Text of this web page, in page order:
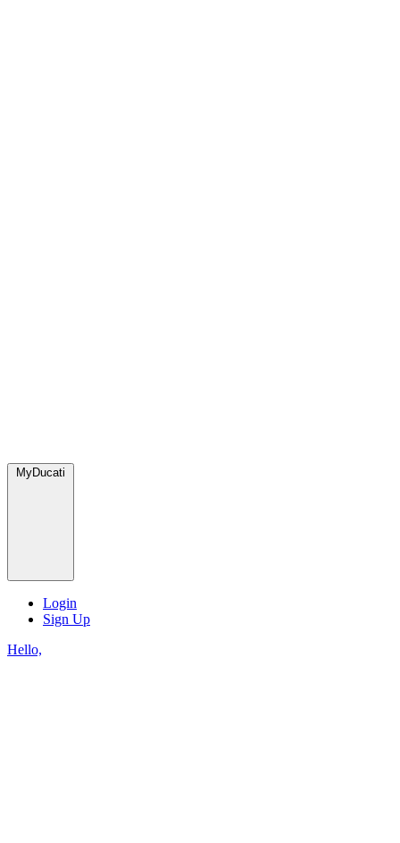
MyDucati
Login
Sign Up
Hello,